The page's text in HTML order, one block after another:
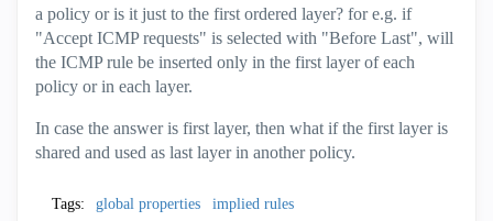
a policy or is it just to the first ordered layer? for e.g. if
"Accept ICMP requests" is selected with "Before Last", will
the ICMP rule be inserted only in the first layer of each
policy or in each layer.
In case the answer is first layer, then what if the first layer is
shared and used as last layer in another policy.
Tags: global properties implied rules